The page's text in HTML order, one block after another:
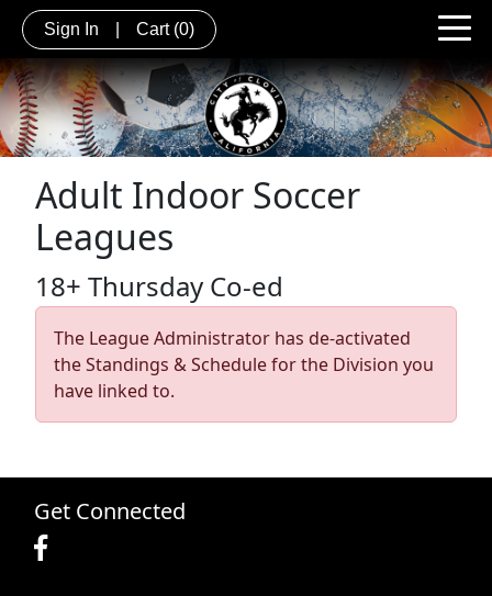
Sign In Cart (0)
Adult Indoor Soccer
Leagues
18+ Thursday Co-ed
The League Administrator has de-activated
the Standings & Schedule for the Division you
have linked to.
Get Connected